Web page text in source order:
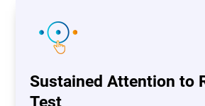
Sustained Attention to
Test